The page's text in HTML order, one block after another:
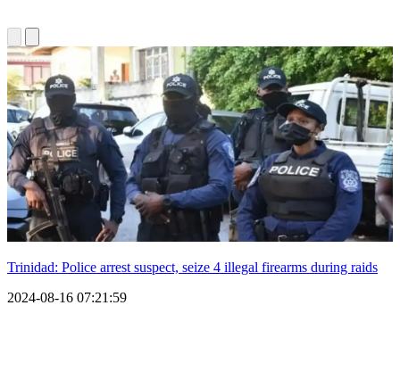
Trinidad: Police arrest suspect, seize 4 illegal firearms during raids
2024-08-16 07:21:59